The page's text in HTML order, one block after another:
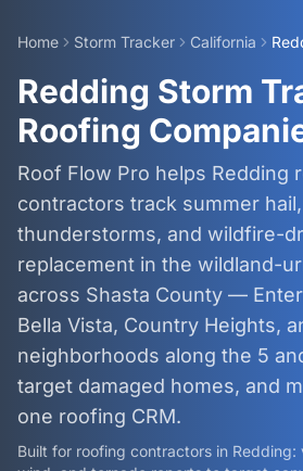
Home Storm Tracker California
Redding Storm
Roofing
Roof Flow Pro helps Redding
contractors track summer
thunderstorms, and wildfire-
replacement in the wildland-
across Shasta County —
Bella Vista, Country Heights,
neighborhoods along the 5
target damaged homes, and
one roofing CRM.
Built for roofing contractors in Redding: